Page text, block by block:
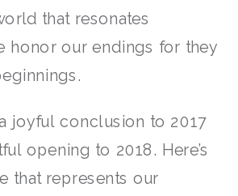
that resonates
honor our endings for they
joyful conclusion to 2017
opening to 2018. Here’s
that represents our